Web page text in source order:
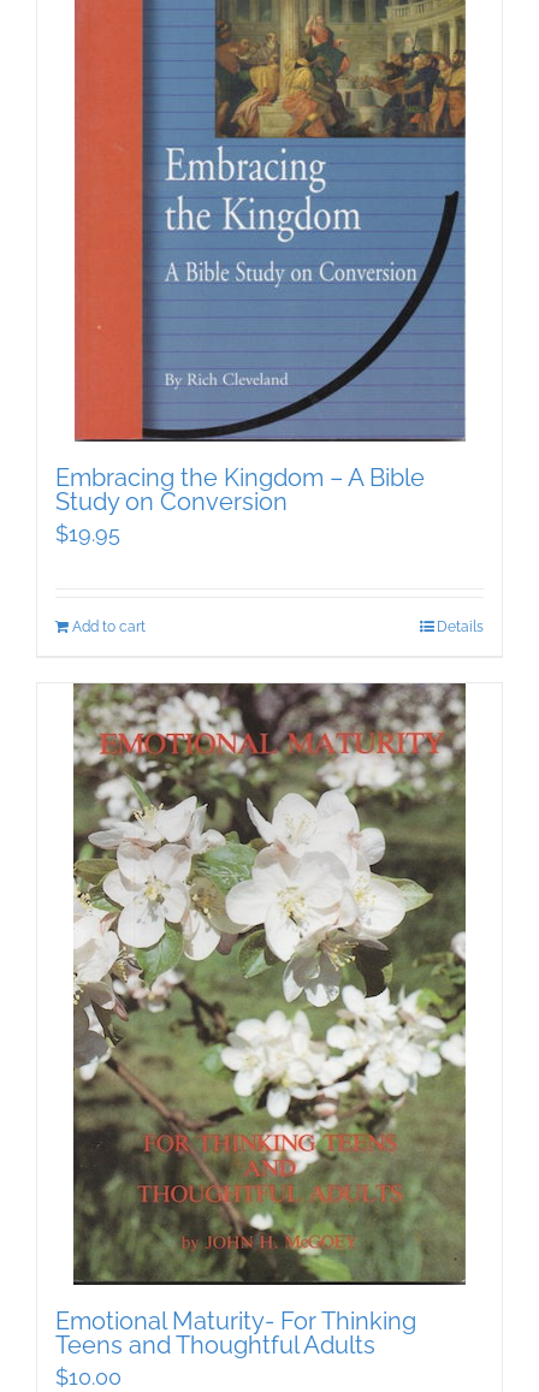
Embracing the Kingdom – A Bible
Study on Conversion
$19.95
Add to cart Details
Emotional Maturity- For Thinking
Teens and Thoughtful Adults
$10.00